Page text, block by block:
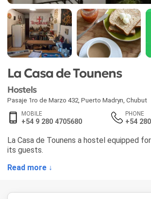
La Casa de Tounens
Hostels
Pasaje 1ro de Marzo 432 Puerto Madryn Chubut
MOBILE
+54 9 280 4705680
PHONE
+54
La Casa de Tounens a hostel equipped
its guests.
Read more ↓